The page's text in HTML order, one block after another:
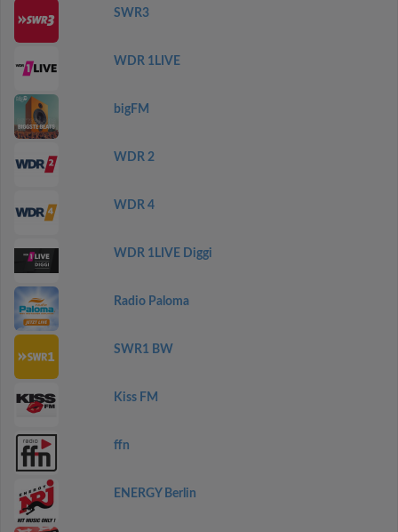
SWR3
WDR 1LIVE
bigFM
WDR 2
WDR 4
WDR 1LIVE Diggi
Radio Paloma
SWR1 BW
Kiss FM
ffn
ENERGY Berlin